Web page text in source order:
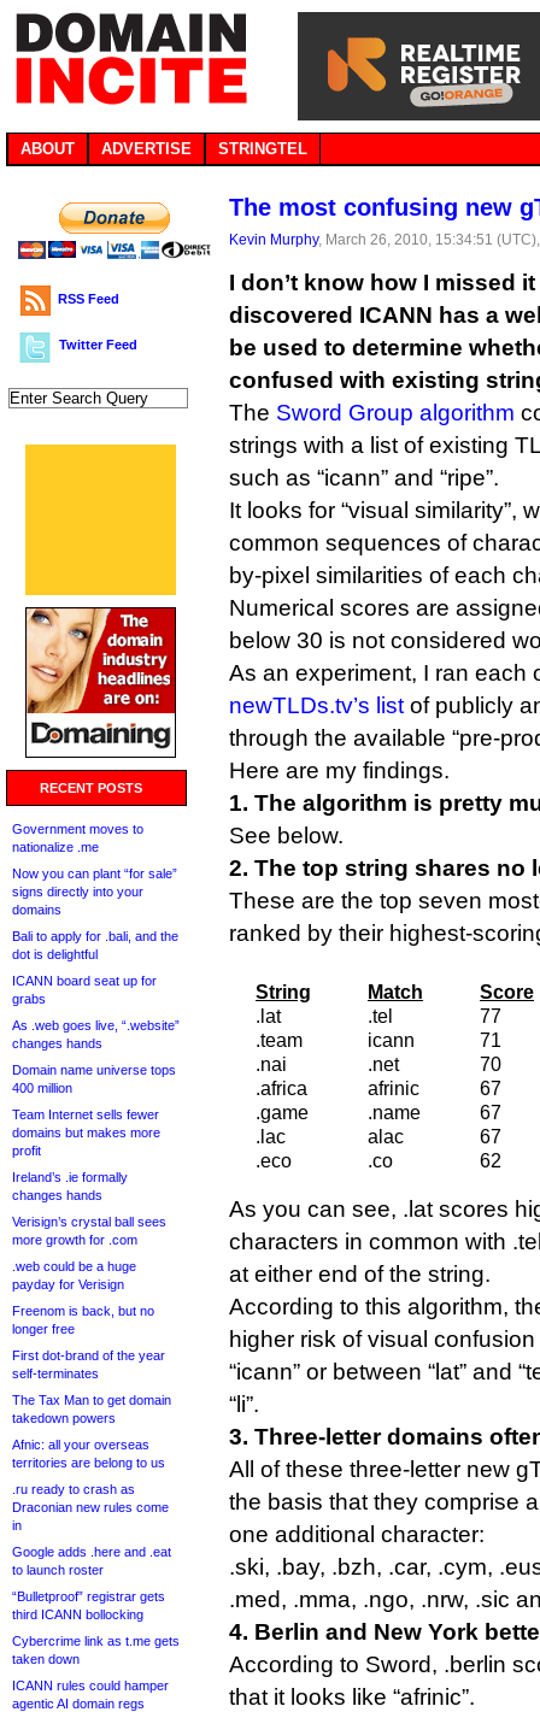
ABOUT ADVERTISE STRINGTEL
RSS Feed
Twitter Feed
RECENT POSTS
Government moves to
nationalize .me
Now you can plant “for sale”
signs directly into your
domains
Bali to apply for .bali, and the
dot is delightful
ICANN board seat up for
grabs
As .web goes live, “.website”
changes hands
Domain name universe tops
400 million
Team Internet sells fewer
domains but makes more
profit
Ireland’s .ie formally
changes hands
Verisign’s crystal ball sees
more growth for .com
.web could be a huge
payday for Verisign
Freenom is back, but no
longer free
First dot-brand of the year
self-terminates
The Tax Man to get domain
takedown powers
Afnic: all your overseas
territories are belong to us
.ru ready to crash as
Draconian new rules come
in
Google adds .here and .eat
to launch roster
“Bulletproof” registrar gets
third ICANN bollocking
Cybercrime link as t.me gets
taken down
ICANN rules could hamper
agentic AI domain regs
The most confusing new
Kevin Murphy, March 26, 2010, 15:34:51
I don’t know how I missed
discovered ICANN has a
be used to determine
confused with existing
The Sword Group algorithm
strings with a list of existing
such as “icann” and “ripe”.
It looks for “visual similarity”,
common sequences of
by-pixel similarities of each
Numerical scores are
below 30 is not considered
As an experiment, I ran each
newTLDs.tv’s list of publicly
through the available “pre-
Here are my findings.
1. The algorithm is pretty
See below.
2. The top string shares no
These are the top seven
ranked by their highest-
String Match
Score
.lat
.tel
77
.team
icann
71
.nai
.net
70
.africa
afrinic
67
.game
.name
67
.lac
alac
67
.eco
.co 62
As you can see, .lat scores
characters in common with
at either end of the string.
According to this algorithm,
higher risk of visual confusion
“icann” or between “lat” and
“li”.
3. Three-letter domains
All of these three-letter new
the basis that they comprise
one additional character:
.ski, .bay, .bzh, .car, .cym,
.med, .mma, .ngo, .nrw, .sic
4. Berlin and New York
According to Sword, .berlin
that it looks like “afrinic”.